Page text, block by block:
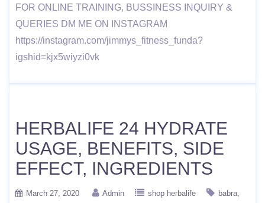
FOR ONLINE TRAINING, BUSSINESS INQUIRY &
QUERIES DM ME ON INSTAGRAM
https://instagram.com/jimmys_fitness_funda?
igshid=kjx5wiyzi0vk
HERBALIFE 24 HYDRATE
USAGE, BENEFITS, SIDE
EFFECT, INGREDIENTS
March 27, 2020 Admin shop herbalife
babra